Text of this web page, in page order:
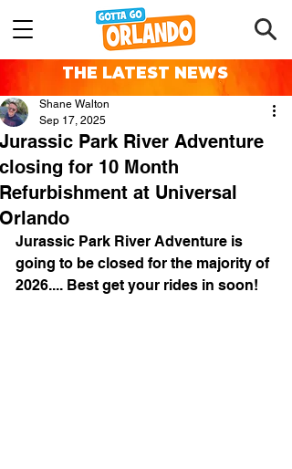
THE LATEST NEWS
Jurassic Park River Adventure
closing for 10 Month
Refurbishment at Universal
Orlando
Shane Walton
Sep 17, 2025
Jurassic Park River Adventure is
going to be closed for the majority of
2026.... Best get your rides in soon!